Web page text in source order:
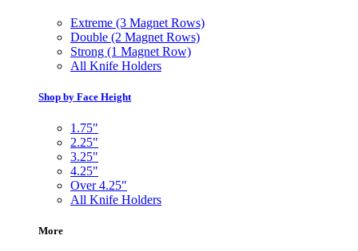
Extreme (3 Magnet Rows)
Double (2 Magnet Rows)
Strong (1 Magnet Row)
All Knife Holders
Shop by Face Height
1.75"
2.25"
3.25"
4.25"
Over 4.25"
All Knife Holders
More